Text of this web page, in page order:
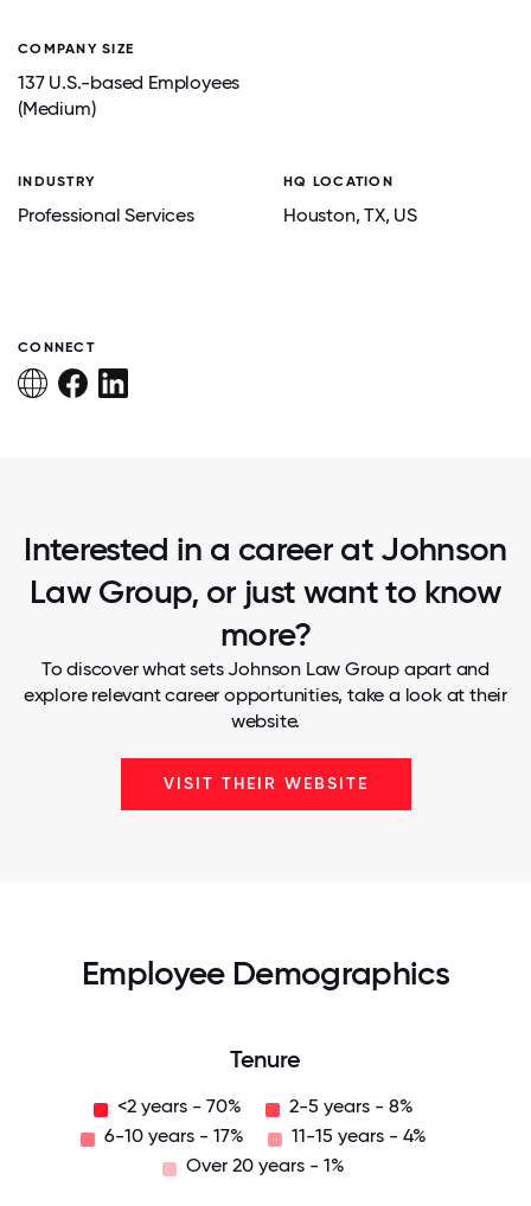
COMPANY SIZE
137 U.S.-based Employees
(Medium)
INDUSTRY
Professional Services
HQ LOCATION
Houston, TX, US
CONNECT
Interested in a career at Johnson
Law Group, or just want to know
more?
To discover what sets Johnson Law Group apart and
explore relevant career opportunities, take a look at their
website.
VISIT THEIR WEBSITE
Employee Demographics
Tenure
<2 years - 70%
2-5 years - 8%
6-10 years - 17%
11-15 years - 4%
Over 20 years - 1%